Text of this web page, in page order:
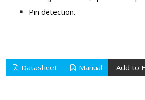
Pin detection.
Datasheet Manual Add to